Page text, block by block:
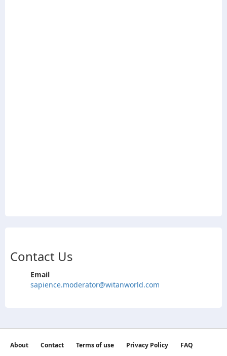
Contact Us
Email
sapience.moderator@witanworld.com
About Contact Terms of use Privacy Policy FAQ